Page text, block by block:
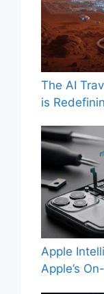
The AI
is
Apple
Apple’s